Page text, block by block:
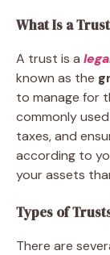
What Is a
A trust is a
known as the
to manage for
commonly
taxes, and
according to
your assets
Types of
There are